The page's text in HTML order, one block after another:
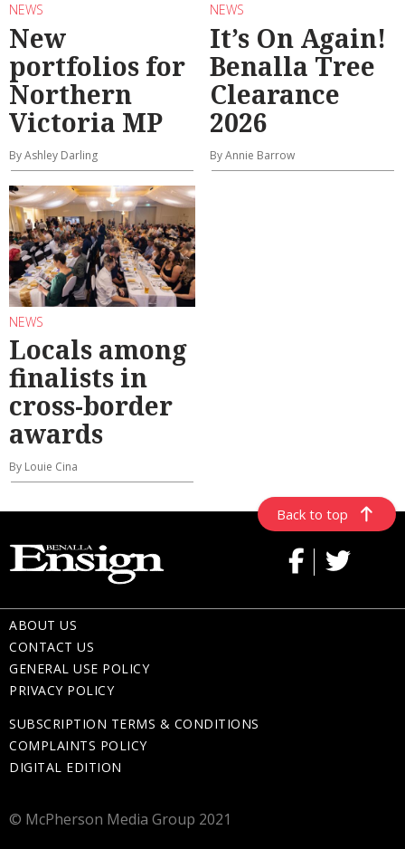
NEWS
New
portfolios for
Northern
Victoria MP
By Ashley Darling
NEWS
It’s On Again!
Benalla Tree
Clearance
2026
By Annie Barrow
NEWS
Locals among
finalists in
cross-border
awards
By Louie Cina
Back to top
ABOUT US
CONTACT US
GENERAL USE POLICY
PRIVACY POLICY
SUBSCRIPTION TERMS & CONDITIONS
COMPLAINTS POLICY
DIGITAL EDITION
© McPherson Media Group 2021